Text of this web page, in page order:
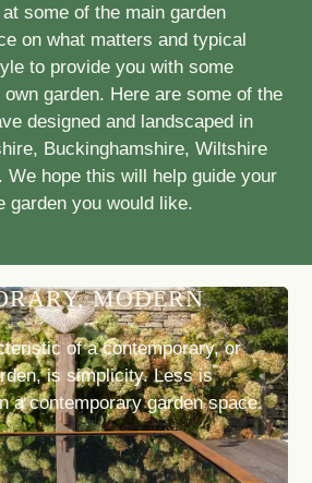
some of the main garden
on what matters and typical
to provide you with some
garden. Here are some of the
designed and landscaped in
Buckinghamshire, Wiltshire
We hope this will help guide your
garden you would like.
MODERN
of a contemporary, or
is simplicity. Less is
a contemporary garden space.